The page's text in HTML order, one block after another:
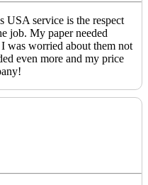
USA service is the respect
job. My paper needed
was worried about them not
even more and my price